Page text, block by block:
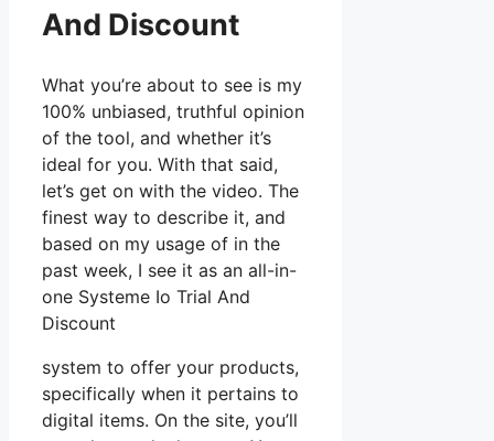
And Discount
What you’re about to see is my
100% unbiased, truthful opinion
of the tool, and whether it’s
ideal for you. With that said,
let’s get on with the video. The
finest way to describe it, and
based on my usage of in the
past week, I see it as an all-in-
one Systeme Io Trial And
Discount
system to offer your products,
specifically when it pertains to
digital items. On the site, you’ll